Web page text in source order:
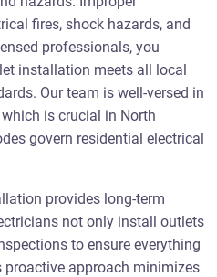
fires, shock hazards, and
professionals, you
installation meets all local
Our team is well-versed in
which is crucial in North
govern residential electrical
provides long-term
not only install outlets
to ensure everything
approach minimizes